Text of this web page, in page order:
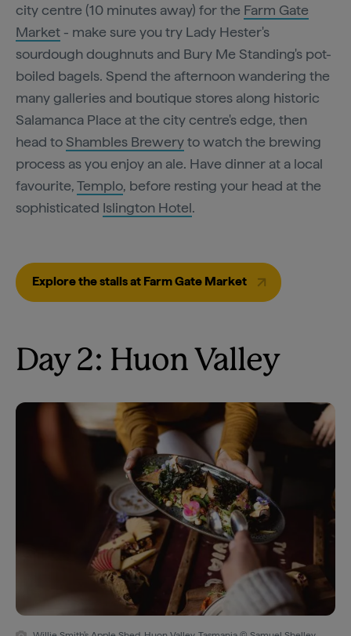
city centre (10 minutes away) for the Farm Gate
Market - make sure you try Lady Hester's
sourdough doughnuts and Bury Me Standing's pot-
boiled bagels. Spend the afternoon wandering the
many galleries and boutique stores along historic
Salamanca Place at the city centre's edge, then
head toShambles Breweryto watch the brewing
process as you enjoy an ale. Have dinner at a local
favourite,Templo, before resting your head at the
sophisticated Islington Hotel.
Explore the stalls at Farm Gate Market
Day 2: Huon Valley